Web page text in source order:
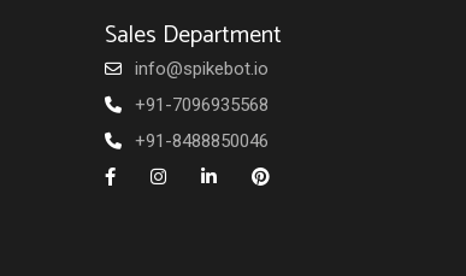
Sales Department
info@spikebot.io
+91-7096935568
+91-8488850046